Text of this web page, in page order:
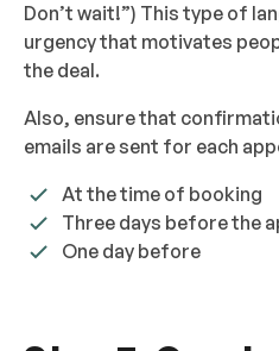
Don’t wait!”) This type of
urgency that motivates
the deal.
Also, ensure that
emails are sent for each
At the time of booking
Three days before the
One day before